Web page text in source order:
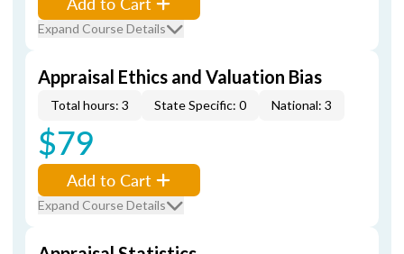
Expand Course Details
Appraisal Ethics and Valuation Bias
Total hours: 3 State Specific: 0 National: 3
$79
Add to Cart
Expand Course Details